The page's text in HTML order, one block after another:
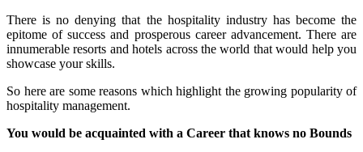
There is no denying that the hospitality industry has become the
epitome of success and prosperous career advancement. There are
innumerable resorts and hotels across the world that would help you
showcase your skills.
So here are some reasons which highlight the growing popularity of
hospitality management.
You would be acquainted with a Career that knows no Bounds